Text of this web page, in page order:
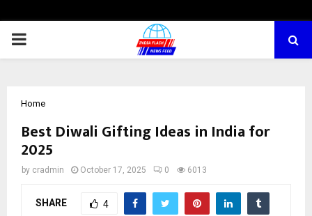
PRIMARY
Home
Best Diwali Gifting Ideas in India for
2025
by cradmin October 17, 2025 0 6013
SHARE 4